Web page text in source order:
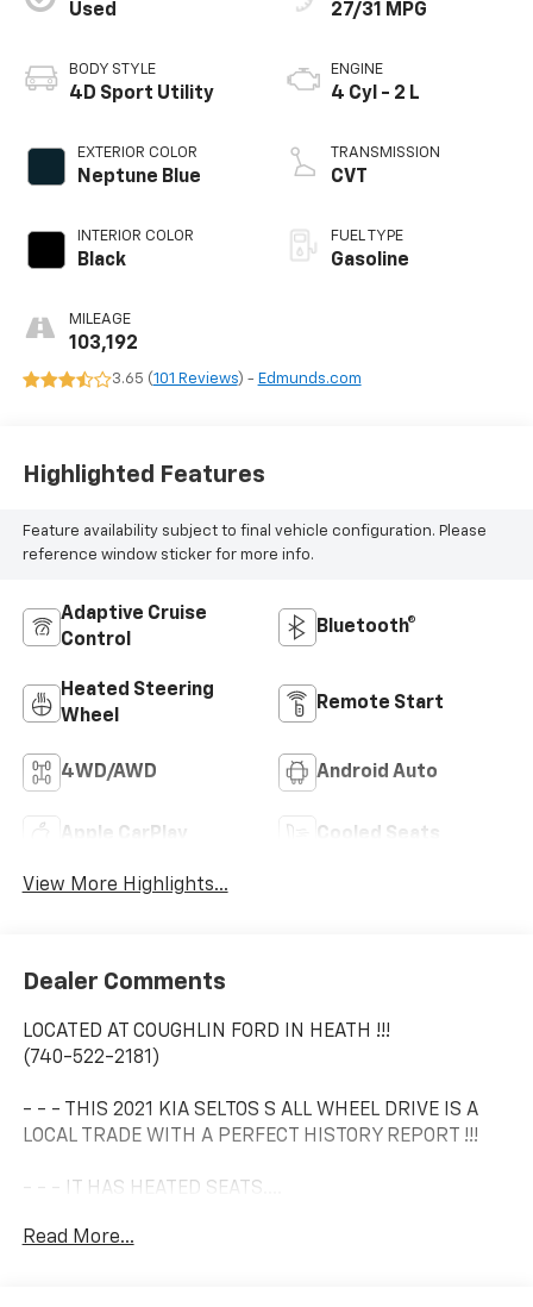
Used
BODY STYLE
4D Sport Utility
EXTERIOR COLOR
Neptune Blue
INTERIOR COLOR
Black
MILEAGE
103,192
27/31 MPG
ENGINE
4 Cyl - 2 L
TRANSMISSION
CVT
FUEL TYPE
Gasoline
3.65 (101 Reviews) - Edmunds.com
Highlighted Features
Feature availability subject to final vehicle configuration. Please
reference window sticker for more info.
Adaptive Cruise
Control
Bluetooth®
Heated Steering
Wheel
Remote Start
4WD/AWD Android Auto
Apple CarPlay Cooled Seats
View More Highlights...
Dealer Comments
LOCATED AT COUGHLIN FORD IN HEATH !!!
(740-522-2181)
- - - THIS 2021 KIA SELTOS S ALL WHEEL DRIVE IS A
LOCAL TRADE WITH A PERFECT HISTORY REPORT !!!
- - - IT HAS HEATED SEATS....
- - - LANE KEEP ASSIST.....
Read More...